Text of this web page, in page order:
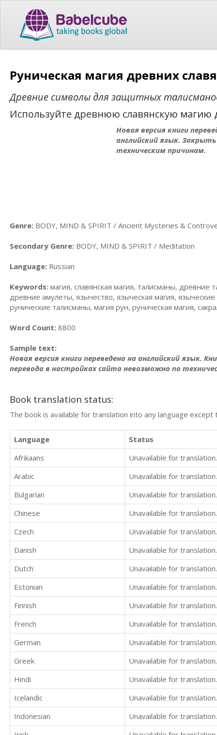
Руническая магия древних
Древние символы для защитных
Используйте древнюю славянскую магию
Новая версия книги
английский язык.
техническим причинам.
Genre: BODY, MIND & SPIRIT / Ancient Mysteries &
Secondary Genre: BODY, MIND & SPIRIT / Meditation
Language: Russian
Keywords: магия, славянская магия, талисманы,
древние амулеты, язычество, языческая магия,
рунические талисманы, магия рун, руническая магия,
Word Count: 8800
Sample text:
Новая версия книги переведена на английский язык.
перевода в настройках сайта невозможно по
Book translation status:
The book is available for translation into any language
Language
Status
Afrikaans
Unavailable for translation.
Arabic
Unavailable for translation.
Bulgarian
Unavailable for translation.
Chinese
Unavailable for translation.
Czech
Unavailable for translation.
Danish
Unavailable for translation.
Dutch
Unavailable for translation.
Estonian
Unavailable for translation.
Finnish
Unavailable for translation.
French
Unavailable for translation.
German
Unavailable for translation.
Greek
Unavailable for translation.
Hindi
Unavailable for translation.
Icelandic
Unavailable for translation.
Indonesian
Unavailable for translation.